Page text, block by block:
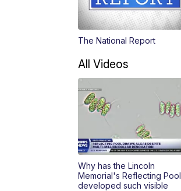
The National Report
All Videos
Why has the Lincoln
Memorial's Reflecting Pool
developed such visible